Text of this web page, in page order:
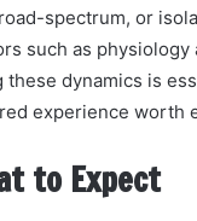
spectrum, or
such as
dynamics is
experience worth
to Expect